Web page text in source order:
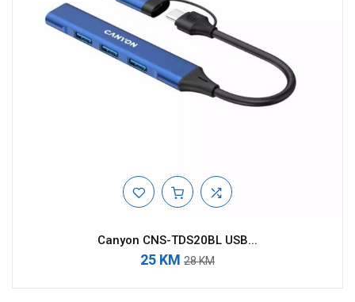
Canyon CNS-TDS20BL USB...
25 KM 28 KM